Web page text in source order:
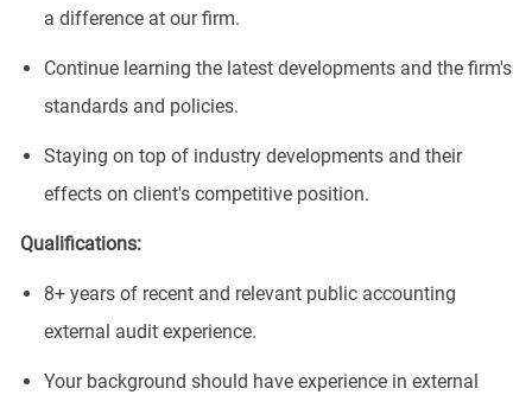
a difference at our firm.
Continue learning the latest developments and the firm's
standards and policies.
Staying on top of industry developments and their
effects on client's competitive position.
Qualifications:
8+ years of recent and relevant public accounting
external audit experience.
Your background should have experience in external